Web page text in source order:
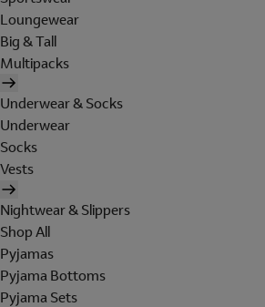
Loungewear
Big & Tall
Multipacks
Underwear & Socks
Underwear
Socks
Vests
Nightwear & Slippers
Shop All
Pyjamas
Pyjama Bottoms
Pyjama Sets